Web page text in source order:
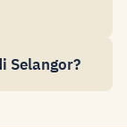
Selangor?